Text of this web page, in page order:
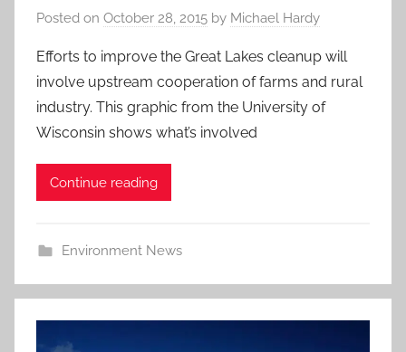
Posted on October 28, 2015 by Michael Hardy
Efforts to improve the Great Lakes cleanup will
involve upstream cooperation of farms and rural
industry. This graphic from the University of
Wisconsin shows what’s involved
Continue reading
Environment News